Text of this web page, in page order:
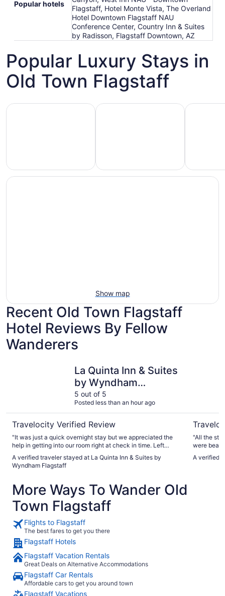
Popular hotels
Flagstaff, Hotel Monte Vista, The Overland
Hotel Downtown Flagstaff NAU
Conference Center, Country Inn & Suites
by Radisson, Flagstaff Downtown, AZ
Popular Luxury Stays in
Old Town Flagstaff
Hotels 5 Stars Hotels with Spa Hotels
Show map
Recent Old Town Flagstaff
Hotel Reviews By Fellow
Wanderers
La Quinta Inn & Suites
by Wyndham
Flagstaff
5 out of 5
Posted less than an hour ago
Travelocity Verified Review
"It was just a quick overnight stay but we appreciated the
help in getting into our room right at check in time. Left
nice, spacious."
A verified traveler stayed at La Quinta Inn & Suites by
Wyndham Flagstaff
"All the
were
freeway
A verified
More Ways To Wander Old
Town Flagstaff
Flights to Flagstaff
The best fares to get you there
Flagstaff Hotels
Flagstaff Vacation Rentals
Great Deals on Alternative Accommodations
Flagstaff Car Rentals
Affordable cars to get you around town
Flagstaff Vacations